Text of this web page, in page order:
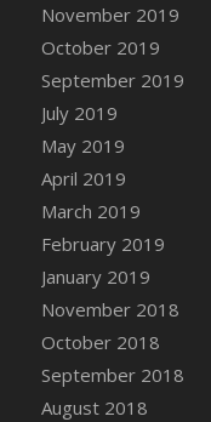
Basket
DFS Canvas
Basket
DFS Canvas
DFS Canvas
Tree
November 2019
October 2019
September 2019
July 2019
May 2019
April 2019
March 2019
February 2019
January 2019
November 2018
October 2018
September 2018
August 2018